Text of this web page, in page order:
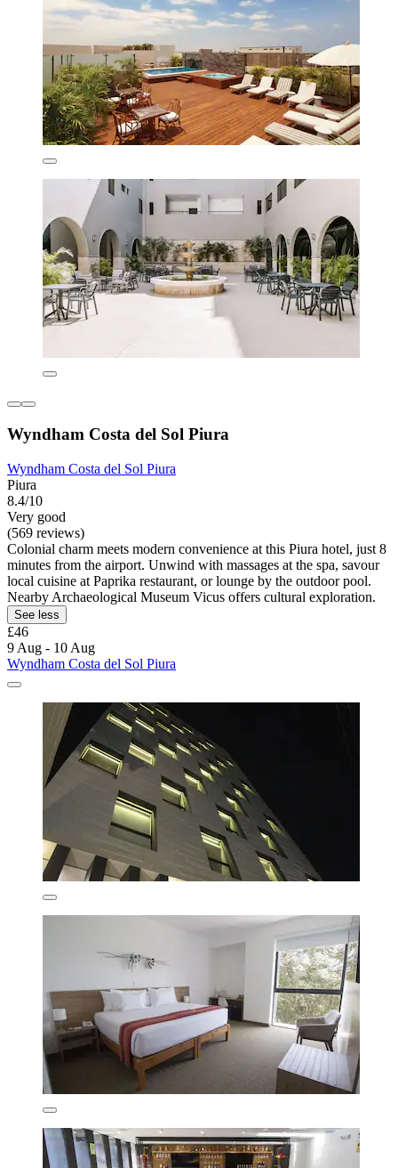
Wyndham Costa del Sol Piura
Wyndham Costa del Sol Piura
Piura
8.4/10
Very good
(569 reviews)
Colonial charm meets modern convenience at this Piura hotel, just 8
minutes from the airport. Unwind with massages at the spa, savour
local cuisine at Paprika restaurant, or lounge by the outdoor pool.
Nearby Archaeological Museum Vicus offers cultural exploration.
See less
£46
9 Aug - 10 Aug
Wyndham Costa del Sol Piura